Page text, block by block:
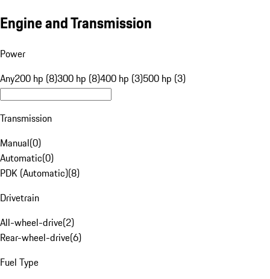
Engine and Transmission
Power
Any200 hp (8)300 hp (8)400 hp (3)500 hp (3)
Transmission
Manual(0)
Automatic(0)
PDK (Automatic)(8)
Drivetrain
All-wheel-drive(2)
Rear-wheel-drive(6)
Fuel Type